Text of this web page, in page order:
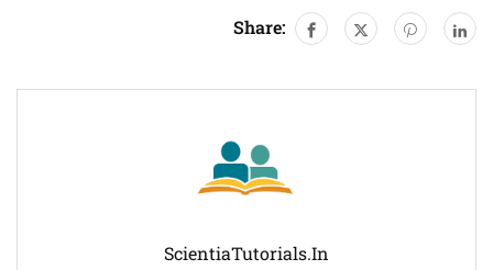
Share:
ScientiaTutorials.in